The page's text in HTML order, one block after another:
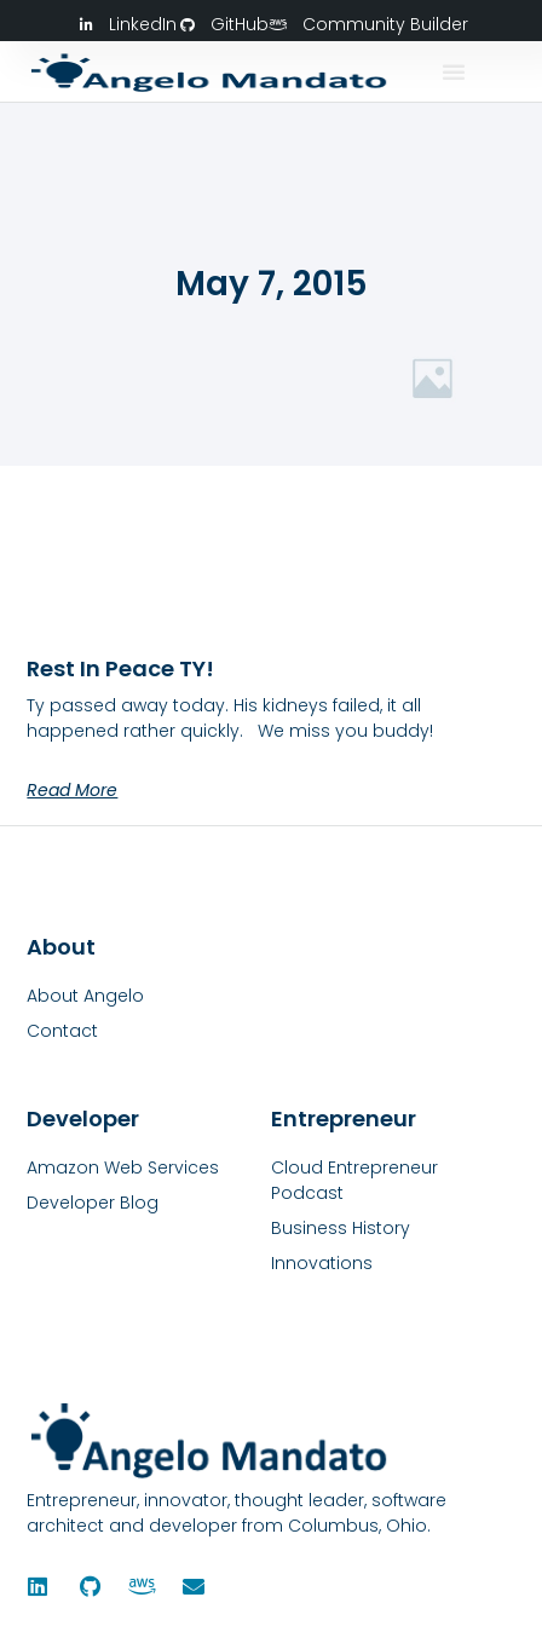
LinkedIn GitHub Community Builder
May 7, 2015
Rest In Peace TY!
Ty passed away today. His kidneys failed, it all
happened rather quickly. We miss you buddy!
Read More
Entrepreneur, innovator, thought leader, software
architect and developer from Columbus, Ohio.
Entrepreneur
Cloud Entrepreneur
Podcast
Business History
Innovations
Developer
Amazon Web Services
Developer Blog
About
About Angelo
Contact